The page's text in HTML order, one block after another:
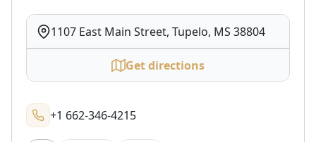
1107 East Main Street, Tupelo, MS 38804
Get directions
+1 662-346-4215